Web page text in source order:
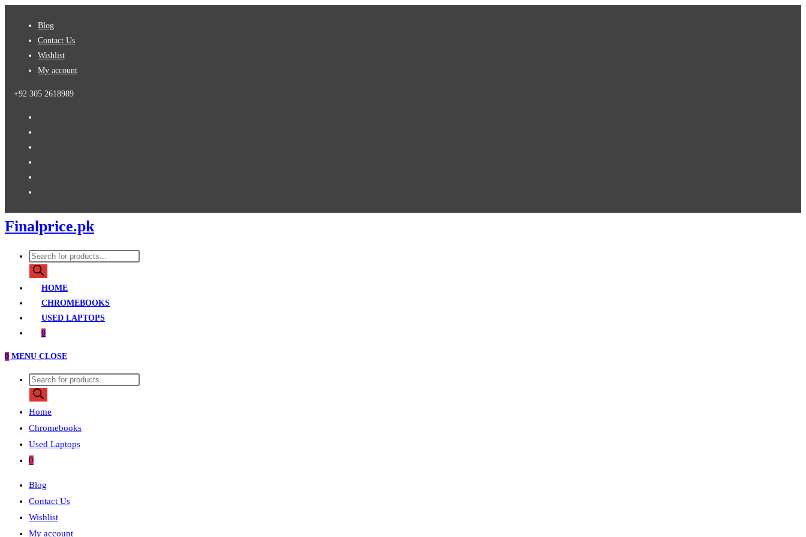
Blog
Contact Us
Wishlist
My account
+92 305 2618989
Finalprice.pk
Products
search
HOME
CHROMEBOOKS
USED LAPTOPS
0
0 MENU CLOSE
Products
search
Home
Chromebooks
Used Laptops
0
Blog
Contact Us
Wishlist
My account